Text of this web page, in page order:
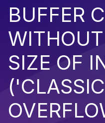
BUFFER
SIZE OF